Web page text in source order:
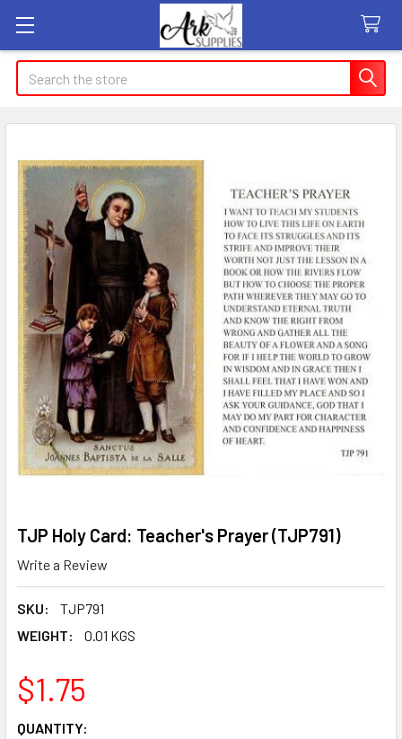
Search
TJP Holy Card: Teacher's Prayer (TJP791)
Write a Review
SKU:
TJP791
WEIGHT:
0.01 KGS
$1.75
CURRENT
QUANTITY: